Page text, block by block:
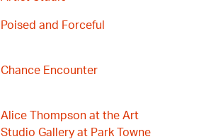
Poised and Forceful
Chance Encounter
Alice Thompson at the Art
Studio Gallery at Park Towne